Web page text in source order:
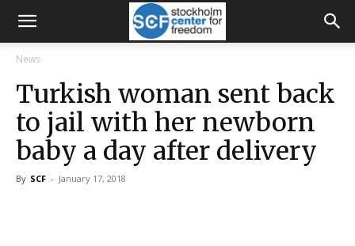
News
Turkish woman sent back
to jail with her newborn
baby a day after delivery
By SCF - January 17, 2018